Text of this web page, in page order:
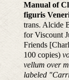
Manual of
figuris
trans. Alcide
for Viscount
Friends
100 copies)
vellum over
labeled